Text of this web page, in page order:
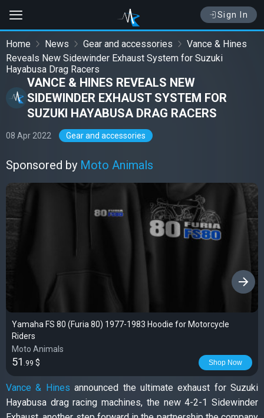
Sign In
Home News Gear and accessories
Vance & Hines
Reveals New Sidewinder Exhaust System for Suzuki
Hayabusa Drag Racers
VANCE & HINES REVEALS NEW
SIDEWINDER EXHAUST SYSTEM FOR
SUZUKI HAYABUSA DRAG RACERS
08 Apr 2022 Gear and accessories
Sponsored by Moto Animals
Yamaha FS 80 (Furia 80) 1977-1983 Hoodie for Motorcycle
Riders
Moto Animals
51 .99 $ Shop Now
Vance & Hines announced the ultimate exhaust for Suzuki
Hayabusa drag racing machines, the new 4-2-1 Sidewinder